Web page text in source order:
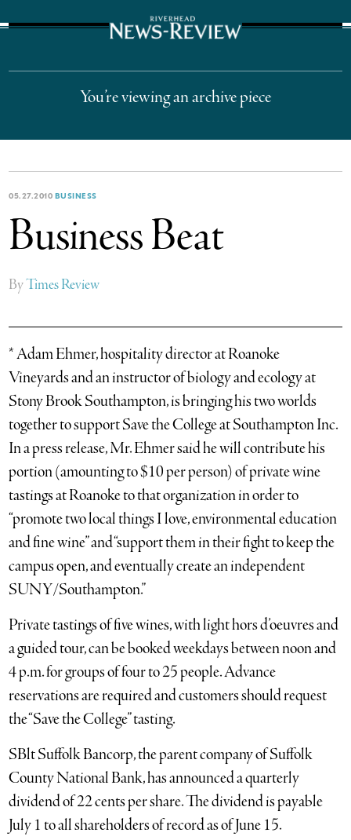
You’re viewing an archive piece
05.27.2010 BUSINESS
Business Beat
ByTimes Review
* Adam Ehmer, hospitality director at Roanoke
Vineyards and an instructor of biology and ecology at
Stony Brook Southampton, is bringing his two worlds
together to support Save the College at Southampton Inc.
In a press release, Mr. Ehmer said he will contribute his
portion (amounting to $10 per person) of private wine
tastings at Roanoke to that organization in order to
“promote two local things I love, environmental education
and fine wine” and “support them in their fight to keep the
campus open, and eventually create an independent
SUNY/Southampton.”
Private tastings of five wines, with light hors d’oeuvres and
a guided tour, can be booked weekdays between noon and
4 p.m. for groups of four to 25 people. Advance
reservations are required and customers should request
the “Save the College” tasting.
SBlt Suffolk Bancorp, the parent company of Suffolk
County National Bank, has announced a quarterly
dividend of 22 cents per share. The dividend is payable
July 1 to all shareholders of record as of June 15.